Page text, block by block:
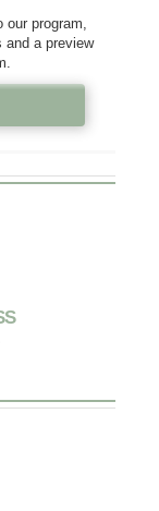
program,
and a preview